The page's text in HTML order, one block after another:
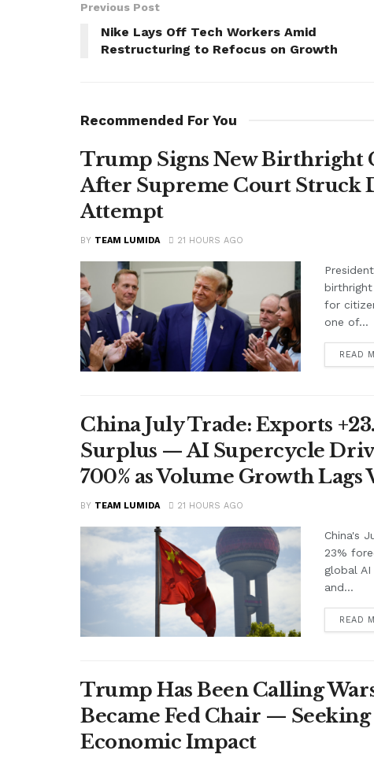
Previous Post
Nike Lays Off Tech Workers Amid
Restructuring to Refocus on Growth
Recommended For You
Trump Signs New Birthright
After Supreme Court Struck
Attempt
BY TEAM LUMIDA 21 HOURS AGO
for
one of...
READ
China July Trade: Exports
Surplus — AI Supercycle
700% as Volume Growth Lags
BY TEAM LUMIDA 21 HOURS AGO
China's
23%
global
and...
READ
Trump Has Been Calling
Became Fed Chair — Seeking
Economic Impact